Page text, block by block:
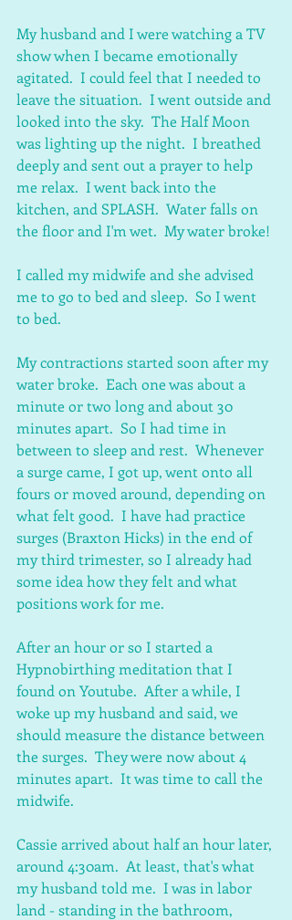
My husband and I were watching a TV
show when I became emotionally
agitated.  I could feel that I needed to
leave the situation.  I went outside and
looked into the sky.  The Half Moon
was lighting up the night.  I breathed
deeply and sent out a prayer to help
me relax.  I went back into the
kitchen, and SPLASH.  Water falls on
the floor and I'm wet.  My water broke!
I called my midwife and she advised
me to go to bed and sleep.  So I went
to bed.
My contractions started soon after my
water broke.  Each one was about a
minute or two long and about 30
minutes apart.  So I had time in
between to sleep and rest.  Whenever
a surge came, I got up, went onto all
fours or moved around, depending on
what felt good.  I have had practice
surges (Braxton Hicks) in the end of
my third trimester, so I already had
some idea how they felt and what
positions work for me.
After an hour or so I started a
Hypnobirthing meditation that I
found on Youtube.  After a while, I
woke up my husband and said, we
should measure the distance between
the surges.  They were now about 4
minutes apart.  It was time to call the
midwife.
Cassie arrived about half an hour later,
around 4:30am.  At least, that's what
my husband told me.  I was in labor
land - standing in the bathroom,